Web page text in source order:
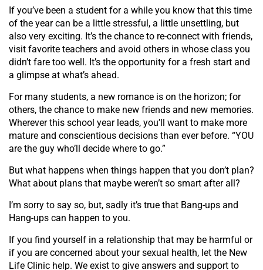
If you’ve been a student for a while you know that this time
of the year can be a little stressful, a little unsettling, but
also very exciting. It’s the chance to re-connect with friends,
visit favorite teachers and avoid others in whose class you
didn’t fare too well. It’s the opportunity for a fresh start and
a glimpse at what’s ahead.
For many students, a new romance is on the horizon; for
others, the chance to make new friends and new memories.
Wherever this school year leads, you’ll want to make more
mature and conscientious decisions than ever before. “YOU
are the guy who’ll decide where to go.”
But what happens when things happen that you don’t plan?
What about plans that maybe weren’t so smart after all?
I’m sorry to say so, but, sadly it’s true that Bang-ups and
Hang-ups can happen to you.
If you find yourself in a relationship that may be harmful or
if you are concerned about your sexual health, let the New
Life Clinic help. We exist to give answers and support to